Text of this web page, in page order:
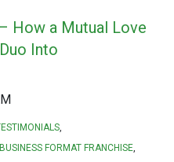
How a Mutual Love
Into
BUSINESS FORMAT FRANCHISE